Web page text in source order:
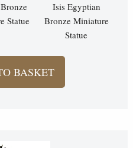
Statue
Isis Egyptian
Bronze Miniature
Statue
BASKET